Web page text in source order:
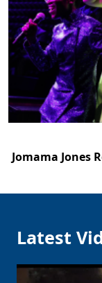
Jomama Jones
Latest